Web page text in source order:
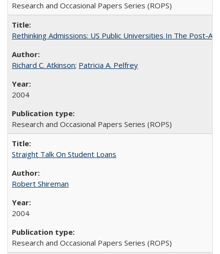
Research and Occasional Papers Series (ROPS)
Rethinking Admissions: US Public Universities In The Post-
Richard C. Atkinson; Patricia A. Pelfrey
2004
Research and Occasional Papers Series (ROPS)
Straight Talk On Student Loans
Robert Shireman
2004
Research and Occasional Papers Series (ROPS)